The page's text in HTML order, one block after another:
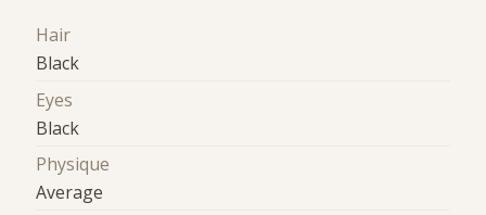
Hair
Black
Eyes
Black
Physique
Average